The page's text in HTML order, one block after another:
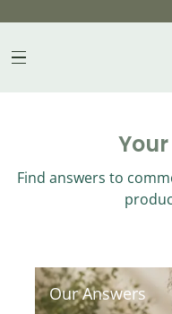
Skip
Find answers to
Our Answers